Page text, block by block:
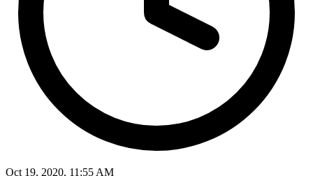
Oct 19, 2020, 11:55 AM